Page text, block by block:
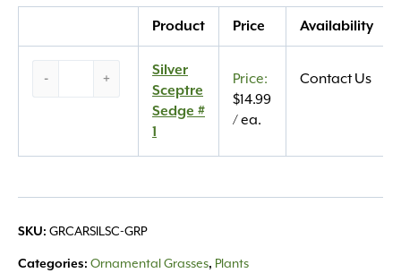
Product Price Availability
- +
Silver
Sceptre
Sedge #
1
$14.99
/ ea.
Contact Us
SKU: GRCARSILSC-GRP
Categories: Ornamental Grasses, Plants